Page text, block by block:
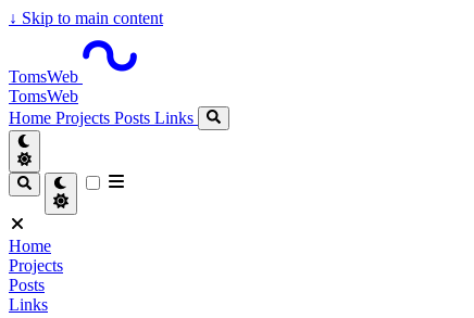
↓ Skip to main content
TomsWeb
TomsWeb
Home Projects Posts Links
Home
Projects
Posts
Links